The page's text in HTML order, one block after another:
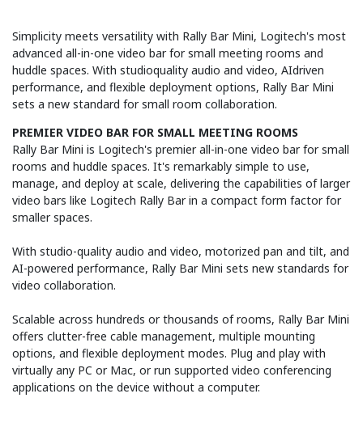
Simplicity meets versatility with Rally Bar Mini, Logitech's most
advanced all-in-one video bar for small meeting rooms and
huddle spaces. With studioquality audio and video, AIdriven
performance, and flexible deployment options, Rally Bar Mini
sets a new standard for small room collaboration.
PREMIER VIDEO BAR FOR SMALL MEETING ROOMS
Rally Bar Mini is Logitech's premier all-in-one video bar for small
rooms and huddle spaces. It's remarkably simple to use,
manage, and deploy at scale, delivering the capabilities of larger
video bars like Logitech Rally Bar in a compact form factor for
smaller spaces.
With studio-quality audio and video, motorized pan and tilt, and
AI-powered performance, Rally Bar Mini sets new standards for
video collaboration.
Scalable across hundreds or thousands of rooms, Rally Bar Mini
offers clutter-free cable management, multiple mounting
options, and flexible deployment modes. Plug and play with
virtually any PC or Mac, or run supported video conferencing
applications on the device without a computer.